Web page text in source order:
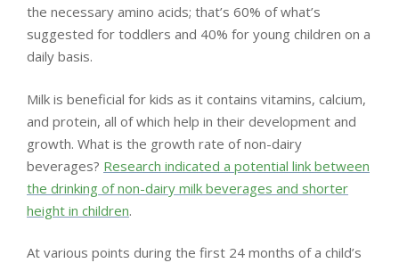
the necessary amino acids; that’s 60% of what’s
suggested for toddlers and 40% for young children on a
daily basis.
Milk is beneficial for kids as it contains vitamins, calcium,
and protein, all of which help in their development and
growth. What is the growth rate of non-dairy
beverages? Research indicated a potential link between
the drinking of non-dairy milk beverages and shorter
height in children.
At various points during the first 24 months of a child’s